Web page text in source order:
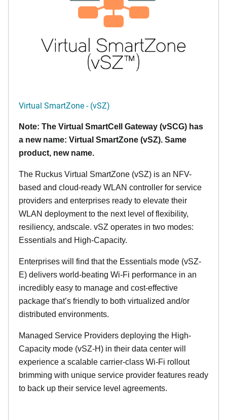
Virtual SmartZone - (vSZ)
Note: The Virtual SmartCell Gateway (vSCG) has
a new name: Virtual SmartZone (vSZ). Same
product, new name.
The Ruckus Virtual SmartZone (vSZ) is an NFV-
based and cloud-ready WLAN controller for service
providers and enterprises ready to elevate their
WLAN deployment to the next level of flexibility,
resiliency, andscale. vSZ operates in two modes:
Essentials and High-Capacity.
Enterprises will find that the Essentials mode (vSZ-
E) delivers world-beating Wi-Fi performance in an
incredibly easy to manage and cost-effective
package that’s friendly to both virtualized and/or
distributed environments.
Managed Service Providers deploying the High-
Capacity mode (vSZ-H) in their data center will
experience a scalable carrier-class Wi-Fi rollout
brimming with unique service provider features ready
to back up their service level agreements.